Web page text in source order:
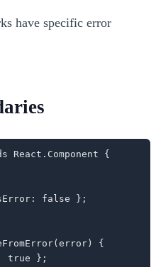
have specific error
React.Component {
false };
{
true };